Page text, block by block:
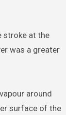
stroke at the
was a greater
around
surface of the